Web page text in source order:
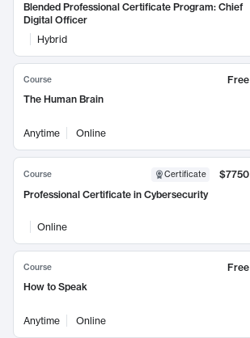
Blended Professional Certificate Program: Chief
Digital Officer
Hybrid
Course
Free
The Human Brain
Anytime Online
Course Certificate
$7750
Professional Certificate in Cybersecurity
Online
Course
Free
How to Speak
Anytime Online